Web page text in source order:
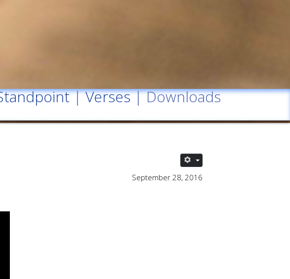
|Verses| Downloads
September 28, 2016